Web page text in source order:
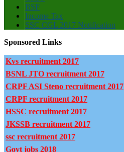
BSF
Income Tax
SSC CGL 2017 Notification
Sponsored Links
Kvs recruitment 2017
BSNL JTO recruitment 2017
CRPF ASI Steno recruitment 2017
CRPF recruitment 2017
HSSC recruitment 2017
JKSSB recruitment 2017
ssc recruitment 2017
Govt jobs 2018